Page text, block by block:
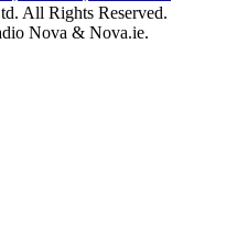
All Rights Reserved.
Nova & Nova.ie.